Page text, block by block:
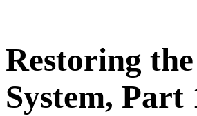
Restoring
System, Part